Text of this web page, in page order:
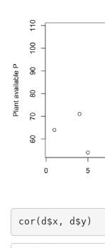
cor(d$x, d$y)